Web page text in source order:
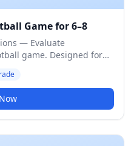
Game for 6–8
— Evaluate
game. Designed for